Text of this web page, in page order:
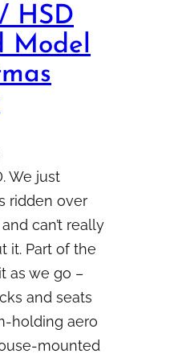
HSD
Model
We just
ridden over
can’t really
it. Part of the
as we go –
and seats
holding aero
mounted